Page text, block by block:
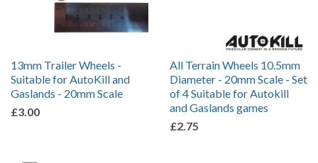
13mm Trailer Wheels -
Suitable for AutoKill and
Gaslands - 20mm Scale
£3.00
All Terrain Wheels 10.5mm
Diameter - 20mm Scale - Set
of 4 Suitable for Autokill
and Gaslands games
£2.75